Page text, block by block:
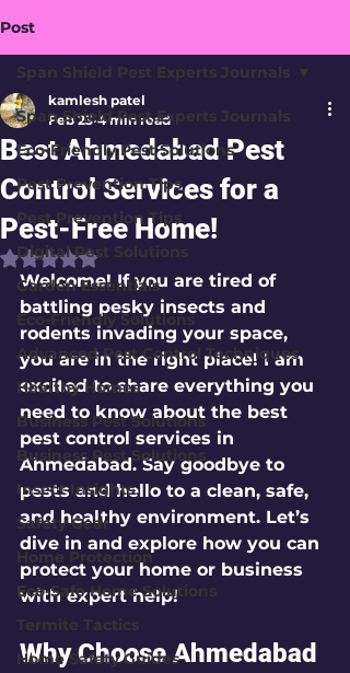
Post
Span Shield Pest Experts Journals
Eco-Friendly Pest Solutions
Pest Prevention Tips
Pest Prevention Tips
Digital Pest Solutions
Garden Essentials
Eco-Friendly Solutions
Advanced Pest Control Techniques
Healthy Homes
Business Pest Solutions
Business Pest Solutions
Insect Insights
Safety Gear
Home Protection
Eco-Safe Home Solutions
Termite Tactics
Home Safety Guides
Span Shield Pest Experts Journals
Best Ahmedabad Pest
Control Services for a
Pest-Free Home!
kamlesh patel
Feb 23 4 min read
Rated NaN out of 5 stars.
Welcome! If you are tired of
battling pesky insects and
rodents invading your space,
you are in the right place! I am
excited to share everything you
need to know about the best
pest control services in
Ahmedabad. Say goodbye to
pests and hello to a clean, safe,
and healthy environment. Let’s
dive in and explore how you can
protect your home or business
with expert help!
Why Choose Ahmedabad